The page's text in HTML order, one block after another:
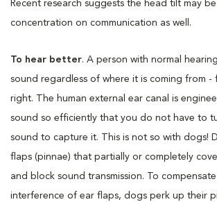
Recent research suggests the head tilt may
concentration on communication as well.
To hear better. A person with normal
sound regardless of where it is coming from
right. The human external ear canal is
sound so efficiently that you do not have to
sound to capture it. This is not so with dogs!
flaps (pinnae) that partially or completely
and block sound transmission. To
interference of ear flaps, dogs perk up their